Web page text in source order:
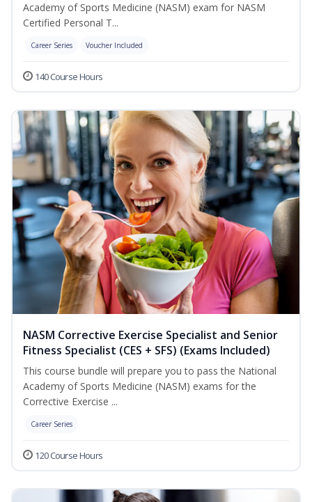
Academy of Sports Medicine (NASM) exam for NASM
Certified Personal T...
Career Series Voucher Included
140 Course Hours
NASM Corrective Exercise Specialist and Senior
Fitness Specialist (CES + SFS) (Exams Included)
This course bundle will prepare you to pass the National
Academy of Sports Medicine (NASM) exams for the
Corrective Exercise ...
Career Series
120 Course Hours